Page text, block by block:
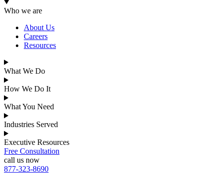
Who we are
About Us
Careers
Resources
What We Do
How We Do It
What You Need
Industries Served
Executive Resources
Free Consultation
call us now
877-323-8690